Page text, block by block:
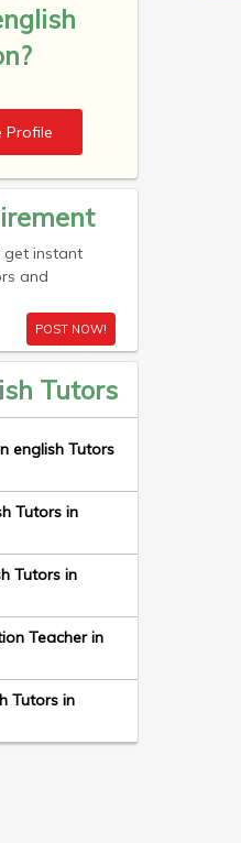
Profile
get instant
and
POST NOW!
Tutors
english Tutors
Tutors in
Tutors in
Teacher in
Tutors in